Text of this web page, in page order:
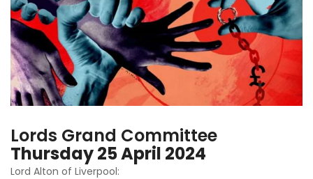
Lords Grand Committee
Thursday 25 April 2024
Lord Alton of Liverpool: